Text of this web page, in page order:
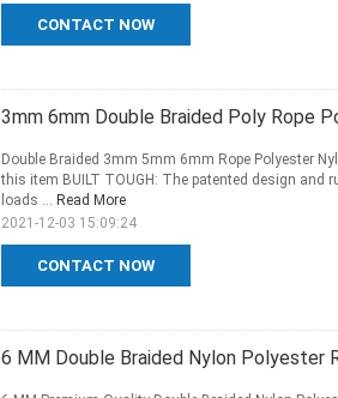
CONTACT NOW
3mm 6mm Double Braided Poly Rope
CONTACT NOW
Double Braided 3mm 5mm 6mm Rope Polyester
this item BUILT TOUGH: The patented design and
loads ... Read More
2021-12-03 15:09:24
6 MM Double Braided Nylon Polyester